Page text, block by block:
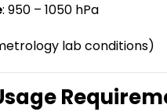
: 950 – 1050 hPa
lab conditions)